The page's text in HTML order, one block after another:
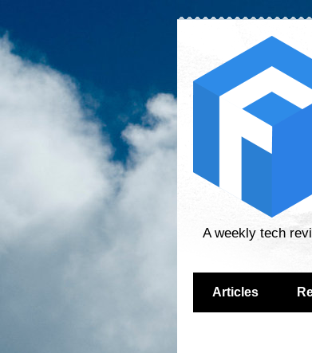
A weekly tech
Articles